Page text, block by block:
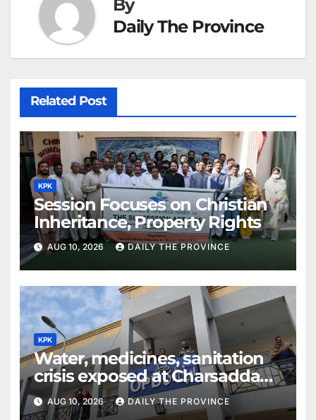
By
Daily The Province
Related Post
KPK
Session Focuses on Christian
Inheritance, Property Rights
AUG 10, 2026 DAILY THE PROVINCE
KPK
Water, medicines, sanitation
crisis exposed at Charsadda
DHQ Hospital
AUG 10, 2026 DAILY THE PROVINCE